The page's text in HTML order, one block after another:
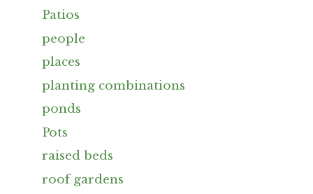
Patios
people
places
planting combinations
ponds
Pots
raised beds
roof gardens